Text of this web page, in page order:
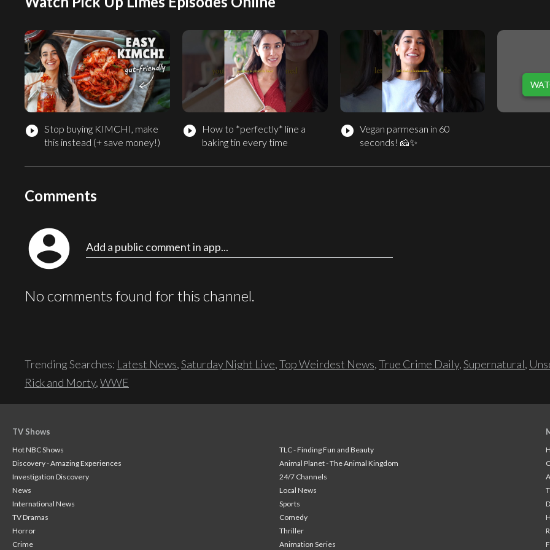
play_circle_filled Stop buying KIMCHI, make
this instead (+ save money!)
play_circle_filled
How to *perfectly* line a
baking tin every time
play_circle_filled Vegan parmesan in 60
seconds! 🧀✨
Comments
account_circle Add a public comment in app...
No comments found for this channel.
Trending Searches: Latest News,Saturday Night Live,Top Weirdest News,True Crime Daily,Supernatural,
Rick and Morty,WWE
TV Shows
Hot NBC Shows
TLC - Finding Fun and Beauty
Discovery - Amazing Experiences
Animal Planet - The Animal Kingdom
Investigation Discovery
24/7 Channels
News
Local News
International News
Sports
TV Dramas
Comedy
Horror
Thriller
Crime
Animation Series